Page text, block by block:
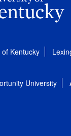
Kentucky
University